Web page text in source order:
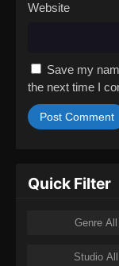
Website
Save my
the next time I
Quick Filter
Genre All
Studio All